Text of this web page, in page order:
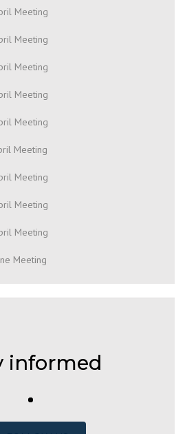
Meeting
Meeting
Meeting
Meeting
Meeting
Meeting
Meeting
Meeting
Meeting
Meeting
informed